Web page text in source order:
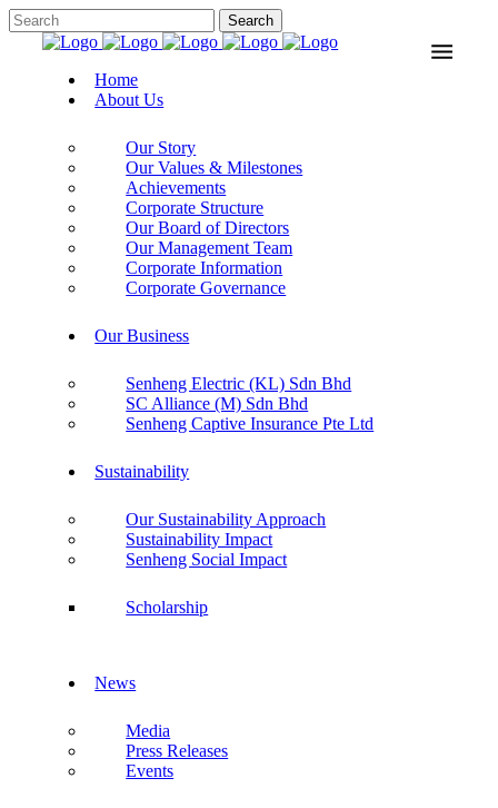
Home
About Us
Our Story
Our Values & Milestones
Achievements
Corporate Structure
Our Board of Directors
Our Management Team
Corporate Information
Corporate Governance
Our Business
Senheng Electric (KL) Sdn Bhd
SC Alliance (M) Sdn Bhd
Senheng Captive Insurance Pte Ltd
Sustainability
Our Sustainability Approach
Sustainability Impact
Senheng Social Impact
Scholarship
News
Media
Press Releases
Events